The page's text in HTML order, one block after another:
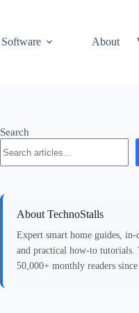
Software About
Search
About TechnoStalls
Expert smart home guides, in-
and practical how-to tutorials.
50,000+ monthly readers